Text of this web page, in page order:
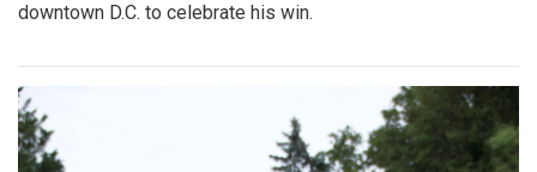
downtown D.C. to celebrate his win.